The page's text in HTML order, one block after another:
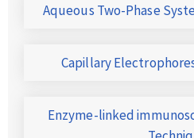
Aqueous Two-Phase
Capillary
Enzyme-linked